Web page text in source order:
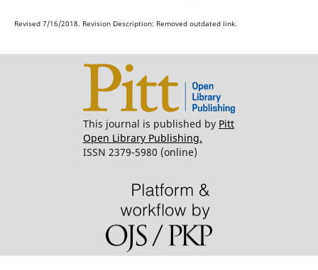
Revised 7/16/2018. Revision Description: Removed outdated link.
This journal is published by Pitt
Open Library Publishing.
ISSN 2379-5980 (online)